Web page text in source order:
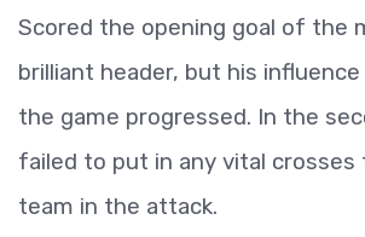
Scored the opening goal of the
brilliant header, but his
the game progressed. In the
failed to put in any vital crosses
team in the attack.